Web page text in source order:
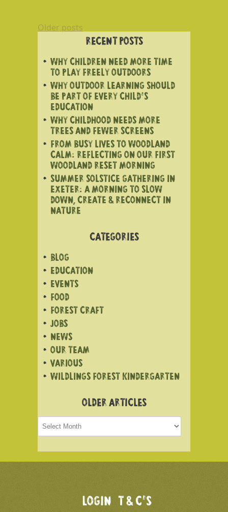
POSTS
NAVIGATION
Older posts
RECENT POSTS
WHY CHILDREN NEED MORE TIME
TO PLAY FREELY OUTDOORS
WHY OUTDOOR LEARNING SHOULD
BE PART OF EVERY CHILD’S
EDUCATION
WHY CHILDHOOD NEEDS MORE
TREES AND FEWER SCREENS
FROM BUSY LIVES TO WOODLAND
CALM: REFLECTING ON OUR FIRST
WOODLAND RESET MORNING
SUMMER SOLSTICE GATHERING IN
EXETER: A MORNING TO SLOW
DOWN, CREATE & RECONNECT IN
NATURE
CATEGORIES
BLOG
EDUCATION
EVENTS
FOOD
FOREST CRAFT
JOBS
NEWS
OUR TEAM
VARIOUS
WILDLINGS FOREST KINDERGARTEN
OLDER ARTICLES
Older
articles
LOGIN T & C’S